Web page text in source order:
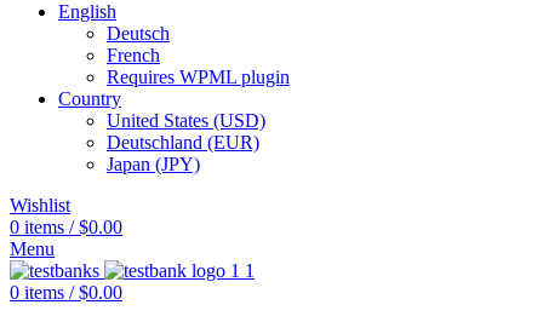
English
Deutsch
French
Requires WPML plugin
Country
United States (USD)
Deutschland (EUR)
Japan (JPY)
Wishlist
0 items / $0.00
Menu
0 items / $0.00